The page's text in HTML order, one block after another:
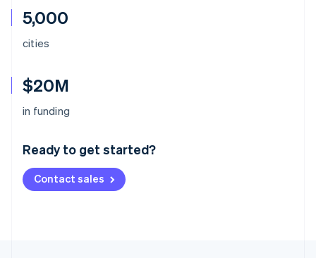
5,000
cities
$20M
in funding
Ready to get started?
Contact sales
Australia
English
Deutsch English
NederlandsFrançais Deutsch
Brazil